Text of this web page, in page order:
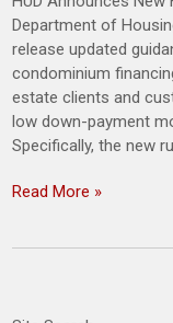
Department of
release updated
condominium
estate clients and
low down-payment
Specifically, the new
Read More »